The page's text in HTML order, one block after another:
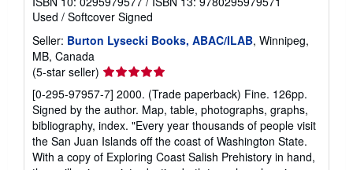
Used / Softcover Signed
Seller: Burton Lysecki Books, ABAC/ILAB, Winnipeg,
MB, Canada
(5-star seller) Seller
rating
5
out
of
5
stars
[0-295-97957-7] 2000. (Trade paperback) Fine. 126pp.
Signed by the author. Map, table, photographs, graphs,
bibliography, index. "Every year thousands of people visit
the San Juan Islands off the coast of Washington State.
With a copy of Exploring Coast Salish Prehistory in hand,